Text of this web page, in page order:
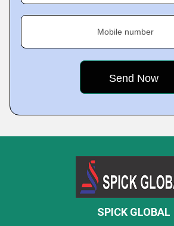
Mobile number
SPICK GLOBAL